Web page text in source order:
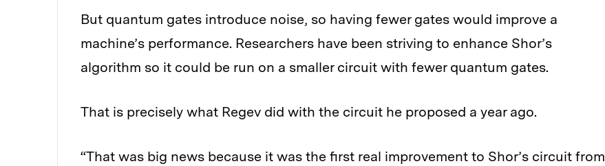
But quantum gates introduce noise, so having fewer gates would improve a
machine’s performance. Researchers have been striving to enhance Shor’s
algorithm so it could be run on a smaller circuit with fewer quantum gates.
That is precisely what Regev did with the circuit he proposed a year ago.
“That was big news because it was the first real improvement to Shor’s circuit from